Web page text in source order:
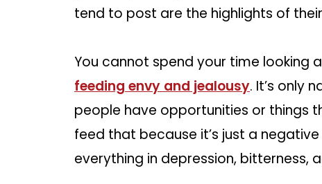
tend to post are the highlights of
You cannot spend your time looking
feeding envy and jealousy. It’s only
people have opportunities or things
feed that because it’s just a
everything in depression, bitterness,